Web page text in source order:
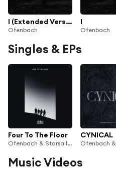
I (Extended Version)
Ofenbach
I
Ofenbach
Singles & EPs
Four To The Floor
Ofenbach & Starsailor
CYNICAL
Music Videos